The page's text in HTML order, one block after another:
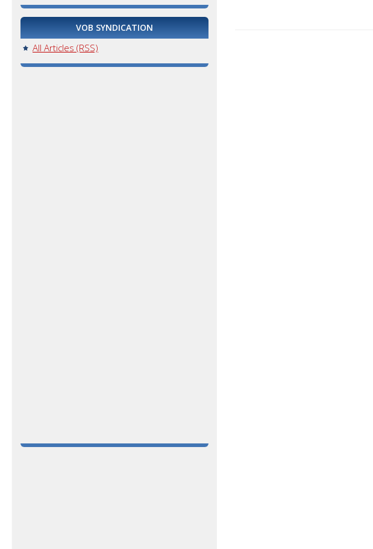
VOB SYNDICATION
All Articles (RSS)